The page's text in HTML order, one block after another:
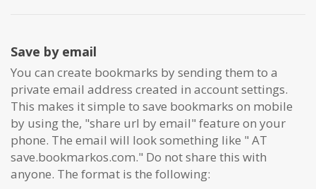
Save by email
You can create bookmarks by sending them to a
private email address created in account settings.
This makes it simple to save bookmarks on mobile
by using the, "share url by email" feature on your
phone. The email will look something like " AT
save.bookmarkos.com." Do not share this with
anyone. The format is the following: